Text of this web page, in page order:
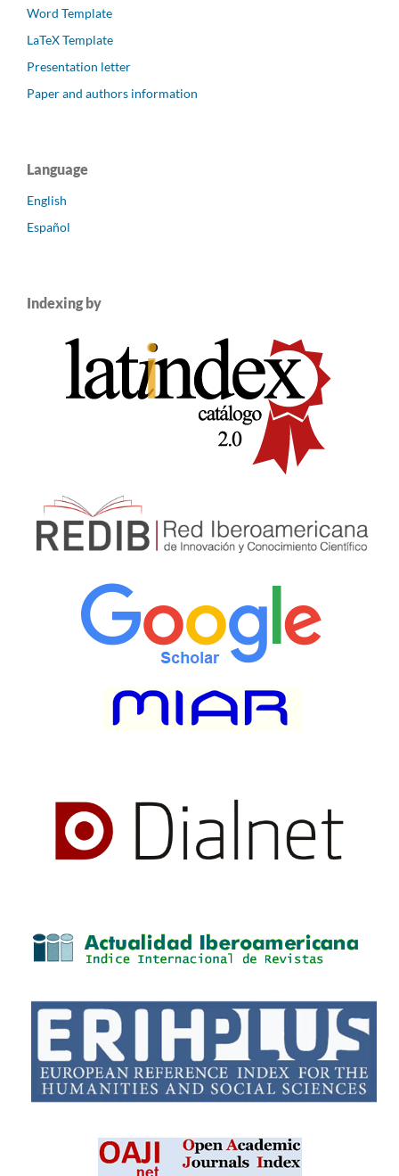
Word Template
LaTeX Template
Presentation letter
Paper and authors information
Language
English
Español
Indexing by